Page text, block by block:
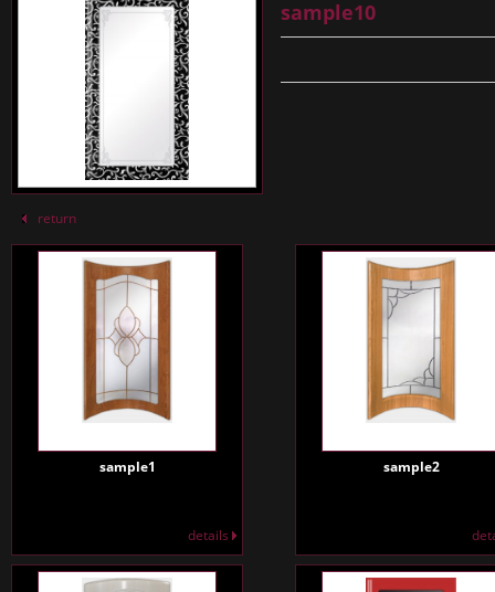
sample10
return
sample1
details
sample2